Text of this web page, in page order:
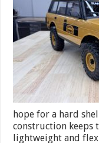
hope for a hard
construction keeps
lightweight and